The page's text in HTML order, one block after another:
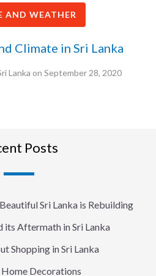
AND WEATHER
Climate in Sri Lanka
Lanka on September 28, 2020
Posts
Sri Lanka is Rebuilding
its Aftermath in Sri Lanka
Shopping in Sri Lanka
Decorations